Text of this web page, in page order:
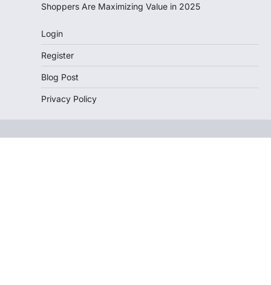
Shoppers Are Maximizing Value in 2025
Login
Register
Blog Post
Privacy Policy